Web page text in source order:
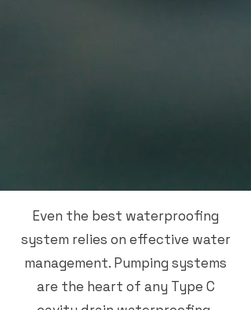
Even the best waterproofing
system relies on effective water
management. Pumping systems
are the heart of any Type C